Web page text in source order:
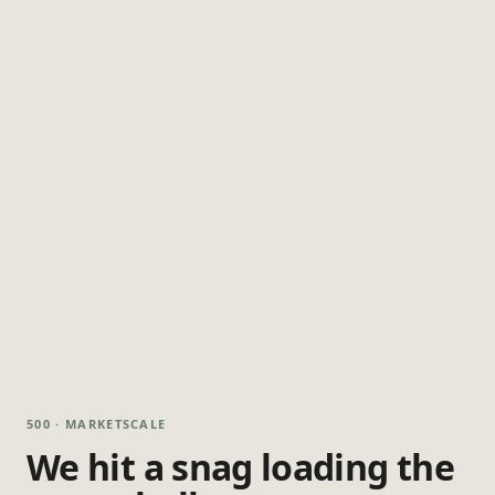
500 · MARKETSCALE
We hit a snag loading the